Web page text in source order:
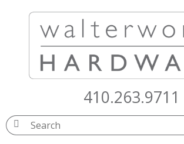
410.263.9711